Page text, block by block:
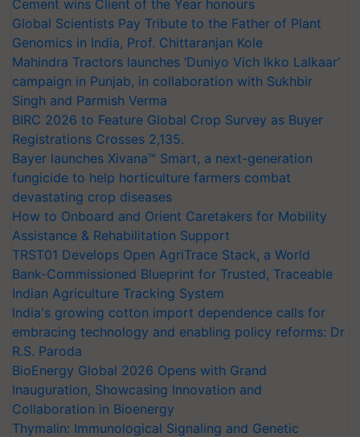
Cement wins Client of the Year honours
Global Scientists Pay Tribute to the Father of Plant
Genomics in India, Prof. Chittaranjan Kole
Mahindra Tractors launches ‘Duniyo Vich Ikko Lalkaar’
campaign in Punjab, in collaboration with Sukhbir
Singh and Parmish Verma
BIRC 2026 to Feature Global Crop Survey as Buyer
Registrations Crosses 2,135.
Bayer launches Xivana™ Smart, a next-generation
fungicide to help horticulture farmers combat
devastating crop diseases
How to Onboard and Orient Caretakers for Mobility
Assistance & Rehabilitation Support
TRST01 Develops Open AgriTrace Stack, a World
Bank-Commissioned Blueprint for Trusted, Traceable
Indian Agriculture Tracking System
India's growing cotton import dependence calls for
embracing technology and enabling policy reforms: Dr
R.S. Paroda
BioEnergy Global 2026 Opens with Grand
Inauguration, Showcasing Innovation and
Collaboration in Bioenergy
Thymalin: Immunological Signaling and Genetic